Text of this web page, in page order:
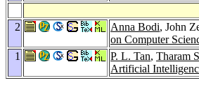
2 Anna Bodi, John
on Computer
1
P. L. Tan, Tharam
Artificial